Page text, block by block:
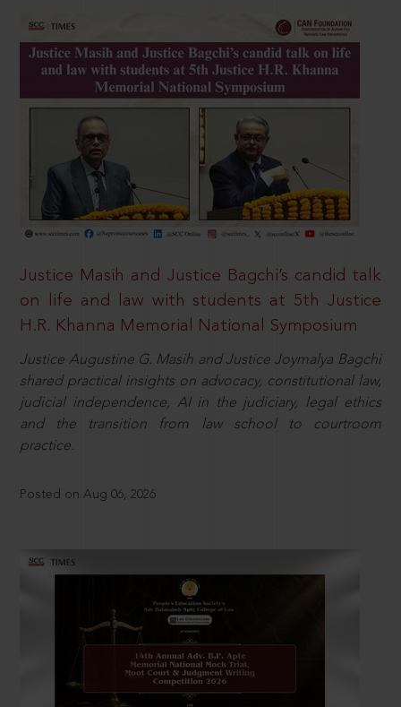
Justice Masih and Justice Bagchi’s candid talk
on life and law with students at 5th Justice
H.R. Khanna Memorial National Symposium
Justice Augustine G. Masih and Justice Joymalya Bagchi
shared practical insights on advocacy, constitutional law,
judicial independence, AI in the judiciary, legal ethics
and the transition from law school to courtroom
practice.
Posted on Aug 06, 2026